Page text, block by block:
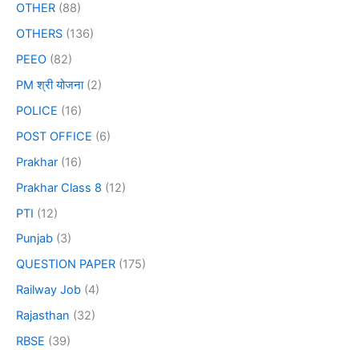
OTHER (88)
OTHERS (136)
PEEO (82)
PM श्री योजना(2)
POLICE (16)
POST OFFICE (6)
Prakhar (16)
Prakhar Class 8 (12)
PTI (12)
Punjab (3)
QUESTION PAPER (175)
Railway Job (4)
Rajasthan (32)
RBSE (39)